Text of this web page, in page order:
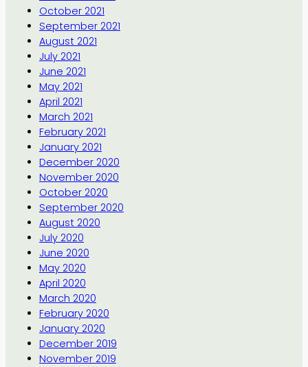
October 2021
September 2021
August 2021
July 2021
June 2021
May 2021
April 2021
March 2021
February 2021
January 2021
December 2020
November 2020
October 2020
September 2020
August 2020
July 2020
June 2020
May 2020
April 2020
March 2020
February 2020
January 2020
December 2019
November 2019